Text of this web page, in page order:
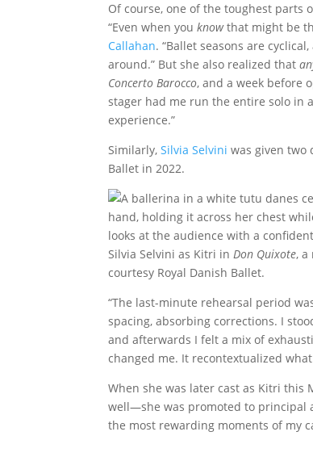
Of course, one of the toughest
“Even when youknowthat might be
Callahan. “Ballet seasons are
around.” But she also realized that
Concerto Barocco, and a week before
stager had me run the entire solo in
experience.”
Similarly,Silvia Selvini was given
Ballet in 2022.
Silvia Selvini as Kitri inDon Quixote, a
courtesy Royal Danish Ballet.
“The last-minute rehearsal period
spacing, absorbing corrections. I
and afterwards I felt a mix of
changed me. It recontextualized
When she was later cast as Kitri this
well—she was promoted to principal
the most rewarding moments of my